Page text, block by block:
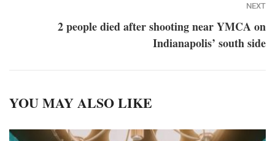
NEXT
2 people died after shooting near YMCA on
Indianapolis’ south side
YOU MAY ALSO LIKE